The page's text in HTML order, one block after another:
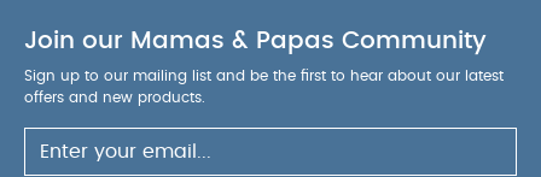
Join our Mamas & Papas Community
Sign up to our mailing list and be the first to hear about our latest
offers and new products.